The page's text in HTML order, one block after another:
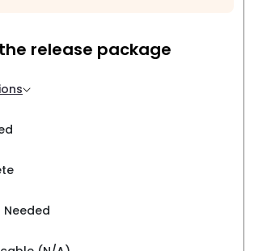
release package